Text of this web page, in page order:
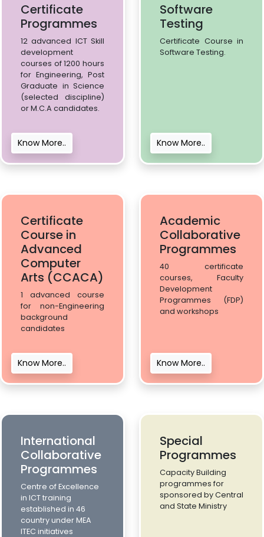
Certificate
Programmes
12 advanced ICT Skill
development
courses of 1200 hours
for Engineering, Post
Graduate in Science
(selected discipline)
or M.C.A candidates.
Know More..
Software
Testing
Certificate Course in
Software Testing.
Know More..
Certificate
Course in
Advanced
Computer
Arts (CCACA)
1 advanced course
for non-Engineering
background
candidates
Know More..
Academic
Collaborative
Programmes
40 certificate
courses, Faculty
Development
Programmes (FDP)
and workshops
Know More..
International
Collaborative
Programmes
Centre of Excellence
in ICT training
established in 46
country under MEA
ITEC initiatives
Special
Programmes
Capacity Building
programmes for
sponsored by Central
and State Ministry